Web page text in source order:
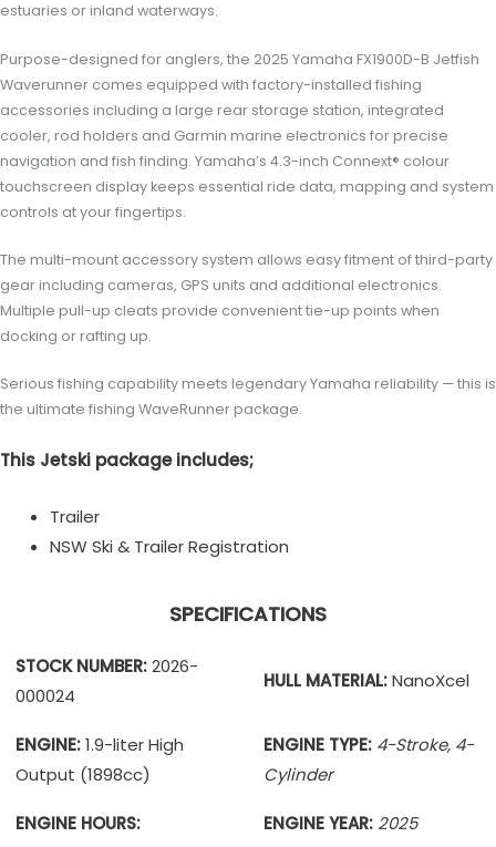
estuaries or inland waterways.
Purpose-designed for anglers, the 2025 Yamaha FX1900D-B Jetfish
Waverunner comes equipped with factory-installed fishing
accessories including a large rear storage station, integrated
cooler, rod holders and Garmin marine electronics for precise
navigation and fish finding. Yamaha’s 4.3-inch Connext® colour
touchscreen display keeps essential ride data, mapping and system
controls at your fingertips.
The multi-mount accessory system allows easy fitment of third-party
gear including cameras, GPS units and additional electronics.
Multiple pull-up cleats provide convenient tie-up points when
docking or rafting up.
Serious fishing capability meets legendary Yamaha reliability — this is
the ultimate fishing WaveRunner package.
This Jetski package includes;
Trailer
NSW Ski & Trailer Registration
SPECIFICATIONS
STOCK NUMBER:2026-
000024
HULL MATERIAL:NanoXcel
ENGINE:1.9-liter High
Output (1898cc)
ENGINE TYPE: 4-Stroke, 4-
Cylinder
ENGINE HOURS: ENGINE YEAR: 2025